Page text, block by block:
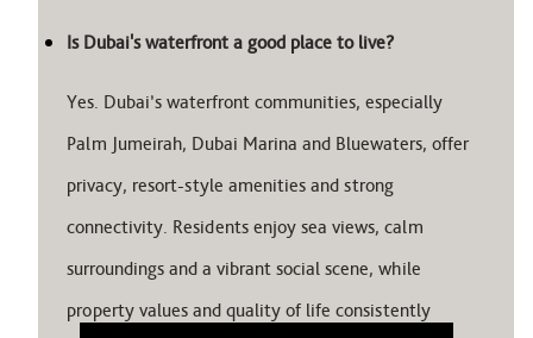
Is Dubai's waterfront a good place to live?
Yes. Dubai’s waterfront communities, especially
Palm Jumeirah, Dubai Marina and Bluewaters, offer
privacy, resort-style amenities and strong
connectivity. Residents enjoy sea views, calm
surroundings and a vibrant social scene, while
property values and quality of life consistently